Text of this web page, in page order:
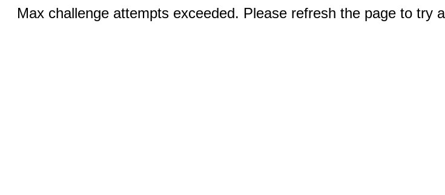
Max challenge attempts exceeded. Please refresh the page to try